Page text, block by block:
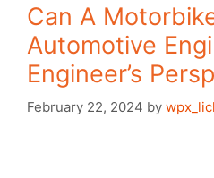
Can A
Automotive
Engineer’s
February 22, 2024 by